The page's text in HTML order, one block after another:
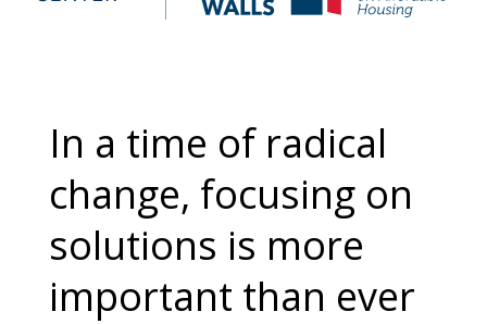
In a time of radical
change, focusing on
solutions is more
important than ever